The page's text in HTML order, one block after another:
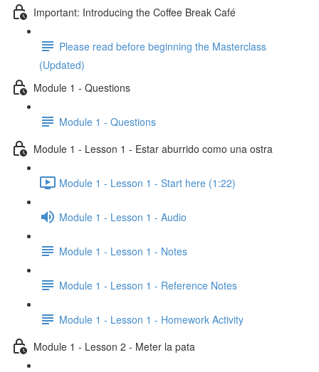
Important: Introducing the Coffee Break Café
Please read before beginning the Masterclass
(Updated)
Module 1 - Questions
Module 1 - Questions
Module 1 - Lesson 1 - Estar aburrido como una ostra
Module 1 - Lesson 1 - Start here (1:22)
Module 1 - Lesson 1 - Audio
Module 1 - Lesson 1 - Notes
Module 1 - Lesson 1 - Reference Notes
Module 1 - Lesson 1 - Homework Activity
Module 1 - Lesson 2 - Meter la pata